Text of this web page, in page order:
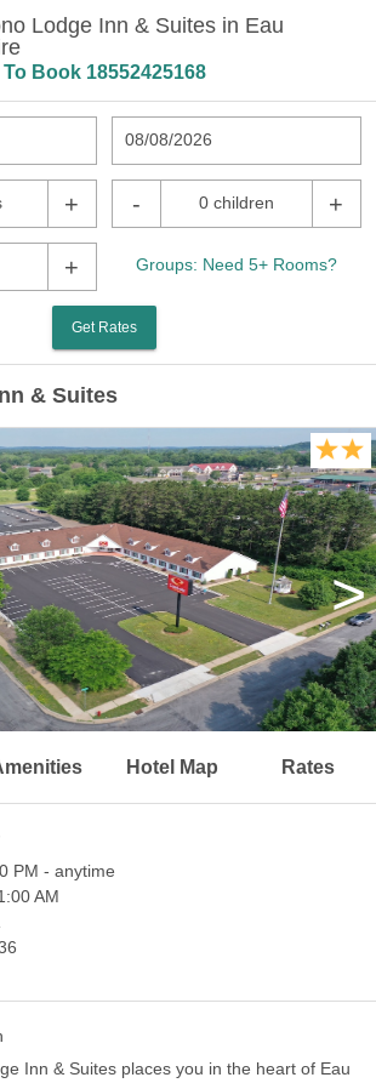
Lodge Inn & Suites in Eau
To Book 18552425168
08/08/2026
+ - 0 children +
+ Groups: Need 5+ Rooms?
Get Rates
& Suites
>
Hotel Map Rates
PM - anytime
AM
Inn & Suites places you in the heart of Eau